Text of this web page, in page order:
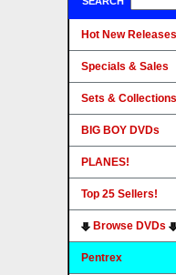
Hot New Releases
Specials & Sales
Sets & Collections
BIG BOY DVDs
PLANES!
Top 25 Sellers!
Browse DVDs
Pentrex